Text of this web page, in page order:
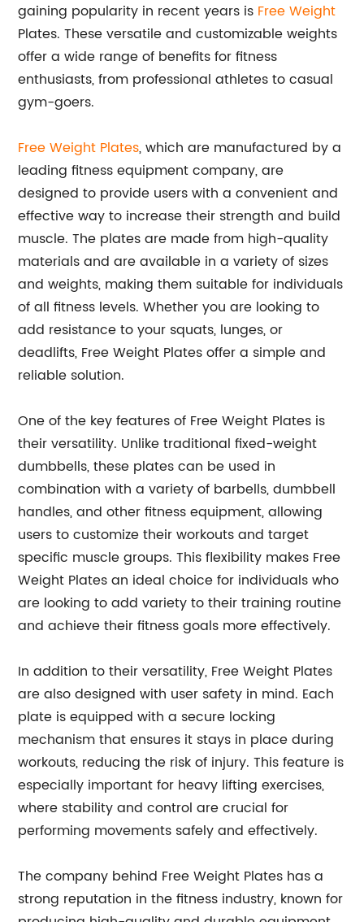
gaining popularity in recent years is Free Weight
Plates. These versatile and customizable weights
offer a wide range of benefits for fitness
enthusiasts, from professional athletes to casual
gym-goers.
Free Weight Plates, which are manufactured by a
leading fitness equipment company, are
designed to provide users with a convenient and
effective way to increase their strength and build
muscle. The plates are made from high-quality
materials and are available in a variety of sizes
and weights, making them suitable for individuals
of all fitness levels. Whether you are looking to
add resistance to your squats, lunges, or
deadlifts, Free Weight Plates offer a simple and
reliable solution.
One of the key features of Free Weight Plates is
their versatility. Unlike traditional fixed-weight
dumbbells, these plates can be used in
combination with a variety of barbells, dumbbell
handles, and other fitness equipment, allowing
users to customize their workouts and target
specific muscle groups. This flexibility makes Free
Weight Plates an ideal choice for individuals who
are looking to add variety to their training routine
and achieve their fitness goals more effectively.
In addition to their versatility, Free Weight Plates
are also designed with user safety in mind. Each
plate is equipped with a secure locking
mechanism that ensures it stays in place during
workouts, reducing the risk of injury. This feature is
especially important for heavy lifting exercises,
where stability and control are crucial for
performing movements safely and effectively.
The company behind Free Weight Plates has a
strong reputation in the fitness industry, known for